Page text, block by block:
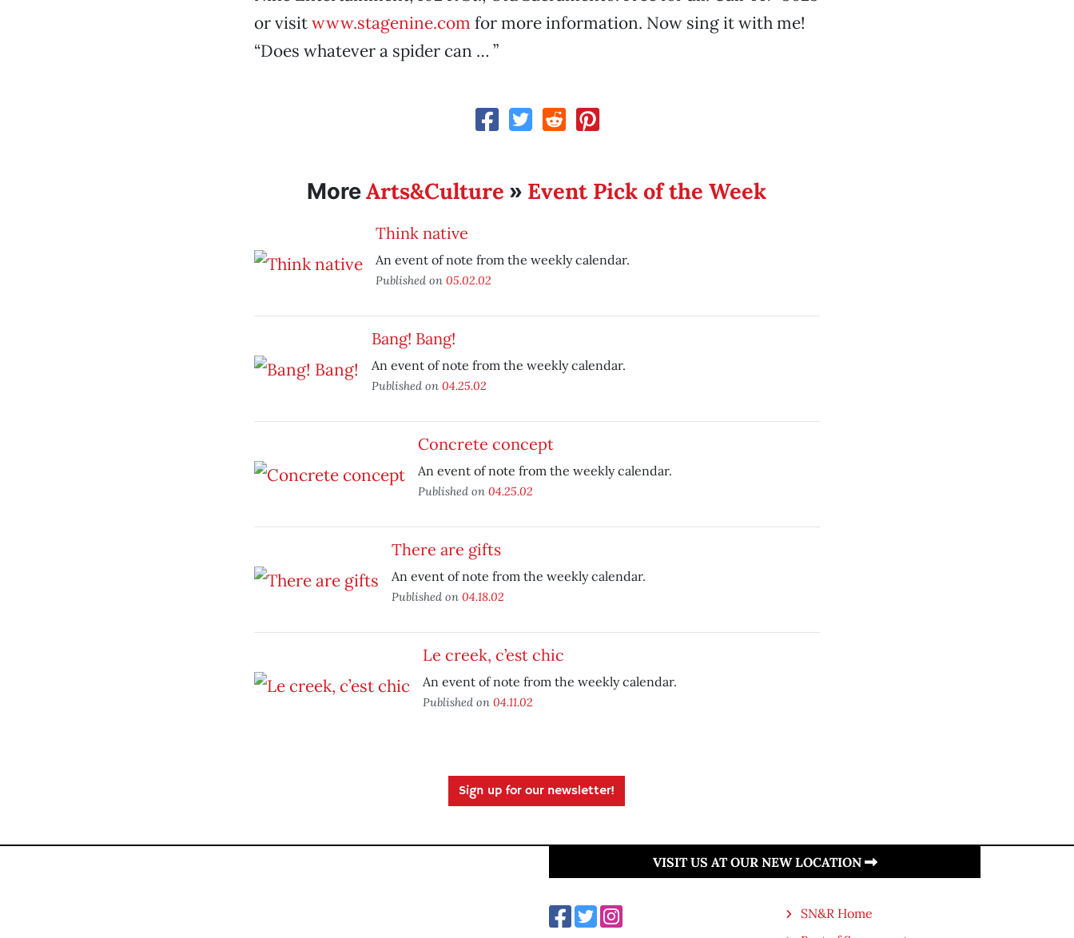
or visitwww.stagenine.com for more information. Now sing it with me!
“Does whatever a spider can … ”
MoreArts&Culture » Event Pick of the Week
Think native
An event of note from the weekly calendar.
Published on 05.02.02
Bang! Bang!
An event of note from the weekly calendar.
Published on 04.25.02
Concrete concept
An event of note from the weekly calendar.
Published on 04.25.02
There are gifts
An event of note from the weekly calendar.
Published on 04.18.02
Le creek, c’est chic
An event of note from the weekly calendar.
Published on 04.11.02
Sign up for our newsletter!
VISIT US AT OUR NEW LOCATION
SN&R Home